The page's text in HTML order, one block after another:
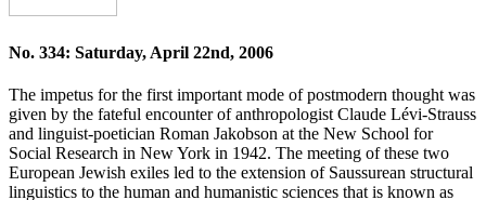
No. 334: Saturday, April 22nd, 2006
The impetus for the first important mode of postmodern thought was
given by the fateful encounter of anthropologist Claude Lévi-Strauss
and linguist-poetician Roman Jakobson at the New School for
Social Research in New York in 1942. The meeting of these two
European Jewish exiles led to the extension of Saussurean structural
linguistics to the human and humanistic sciences that is known as